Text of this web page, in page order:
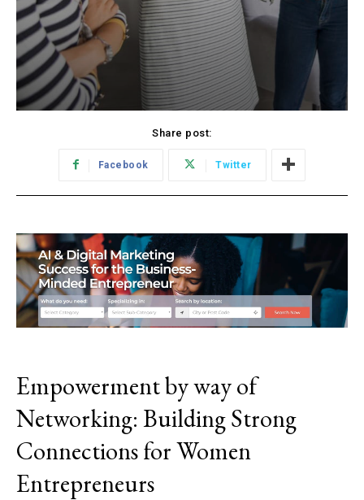
Share post:
Facebook Twitter
Empowerment by way of
Networking: Building Strong
Connections for Women
Entrepreneurs